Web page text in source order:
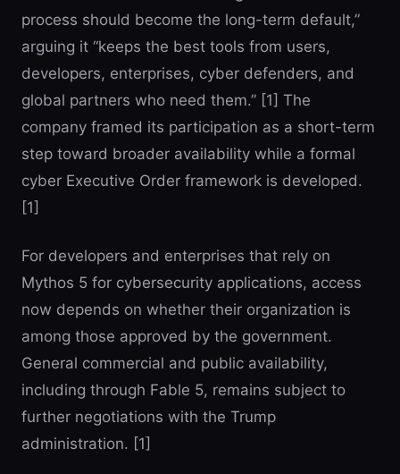
process should become the long-term default,”
arguing it “keeps the best tools from users,
developers, enterprises, cyber defenders, and
global partners who need them.” [1] The
company framed its participation as a short-term
step toward broader availability while a formal
cyber Executive Order framework is developed.
[1]
For developers and enterprises that rely on
Mythos 5 for cybersecurity applications, access
now depends on whether their organization is
among those approved by the government.
General commercial and public availability,
including through Fable 5, remains subject to
further negotiations with the Trump
administration. [1]